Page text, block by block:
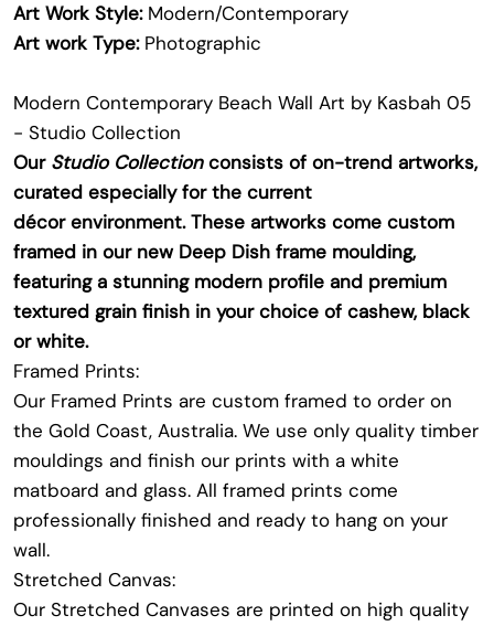
Art Work Style: Modern/Contemporary
Art work Type:Photographic
Modern Contemporary Beach Wall Art by Kasbah 05
- Studio Collection
Our Studio Collectionconsists of on-trend artworks,
curated especially for the current
décor environment. These artworks come custom
framed in our new Deep Dish frame moulding,
featuring a stunning modern profile and premium
textured grain finish in your choice of cashew, black
or white.
Framed Prints:
Our Framed Prints are custom framed to order on
the Gold Coast, Australia. We use only quality timber
mouldings and finish our prints with a white
matboard and glass. All framed prints come
professionally finished and ready to hang on your
wall.
Stretched Canvas:
Our Stretched Canvases are printed on high quality